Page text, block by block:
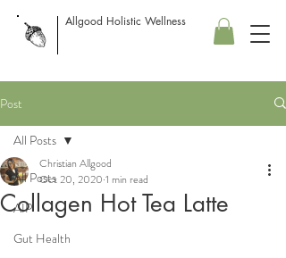
Allgood Holistic Wellness
Post
All Posts
AIP
Gut Health
All Posts
Collagen Hot Tea Latte
Christian Allgood
Oct 20, 2020 1 min read